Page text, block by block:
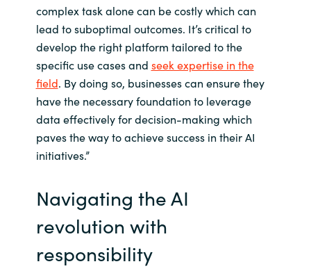
complex task alone can be costly which can
lead to suboptimal outcomes. It’s critical to
develop the right platform tailored to the
specific use cases and seek expertise in the
field. By doing so, businesses can ensure they
have the necessary foundation to leverage
data effectively for decision-making which
paves the way to achieve success in their AI
initiatives.”
Navigating the AI
revolution with
responsibility